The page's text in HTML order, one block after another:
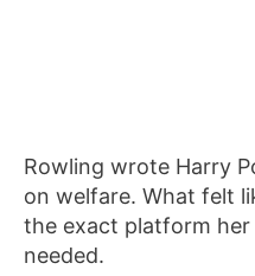
Rowling wrote Harry
on welfare. What felt
the exact platform
needed.